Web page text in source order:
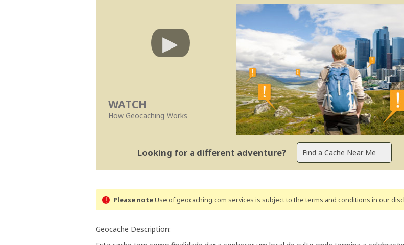
WATCH
How Geocaching Works
Looking for a different adventure?
Please noteUse of geocaching.com services is subject to the terms and conditions in our
Geocache Description: